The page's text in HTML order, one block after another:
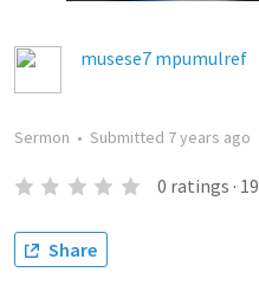
musese7 mpumulref
Sermon • Submitted 7 years ago
0 ratings · 19
Share